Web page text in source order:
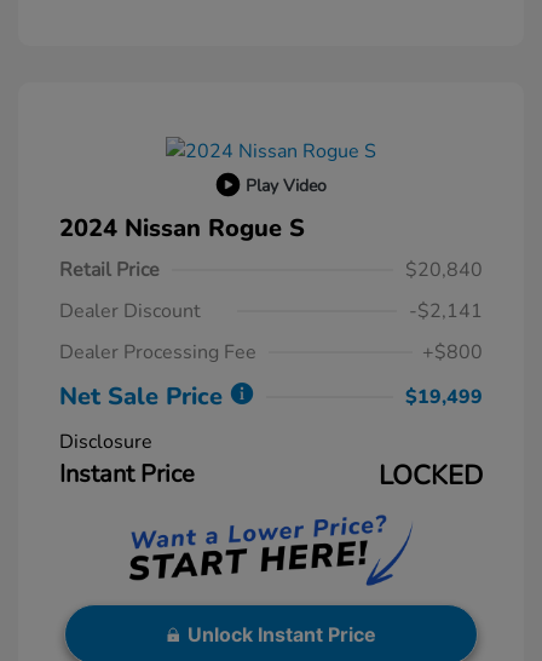
Play Video
2024 Nissan Rogue S
Retail Price
$20,840
Dealer Discount
-$2,141
Dealer Processing Fee
+$800
Net Sale Price
$19,499
Disclosure
Instant Price LOCKED
Unlock Instant Price